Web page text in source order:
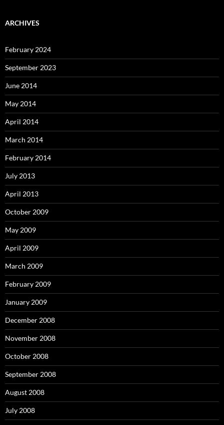
ARCHIVES
February 2024
September 2023
June 2014
May 2014
April 2014
March 2014
February 2014
July 2013
April 2013
October 2009
May 2009
April 2009
March 2009
February 2009
January 2009
December 2008
November 2008
October 2008
September 2008
August 2008
July 2008